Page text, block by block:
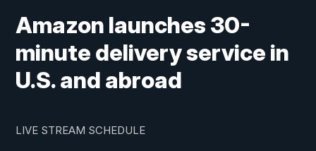
Amazon launches 30-
minute delivery service in
U.S. and abroad
LIVE STREAM SCHEDULE